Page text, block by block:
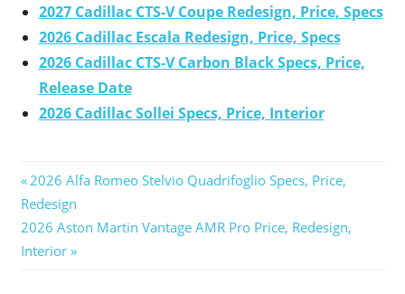
2027 Cadillac CTS-V Coupe Redesign, Price, Specs
2026 Cadillac Escala Redesign, Price, Specs
2026 Cadillac CTS-V Carbon Black Specs, Price,
Release Date
2026 Cadillac Sollei Specs, Price, Interior
Post
navigation
Previous
Post:
2026 Alfa Romeo Stelvio Quadrifoglio Specs, Price,
Redesign
Next
Post:
2026 Aston Martin Vantage AMR Pro Price, Redesign,
Interior